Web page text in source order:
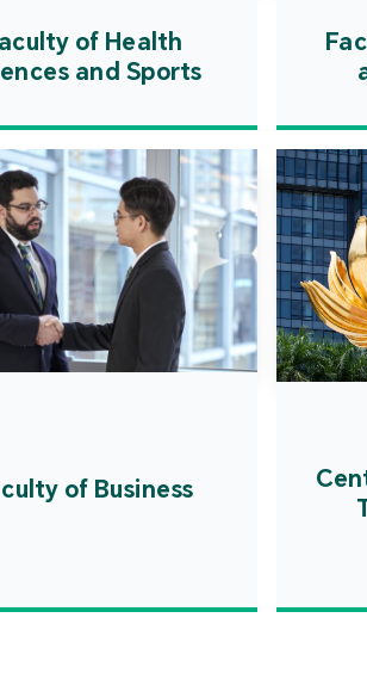
of Health
and Sports
of Business